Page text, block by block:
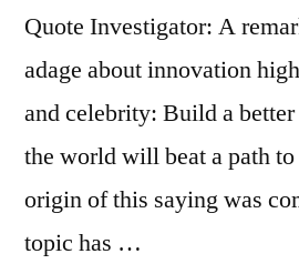
Quote Investigator: A
adage about innovation
and celebrity: Build a
the world will beat a path
origin of this saying was
topic has …